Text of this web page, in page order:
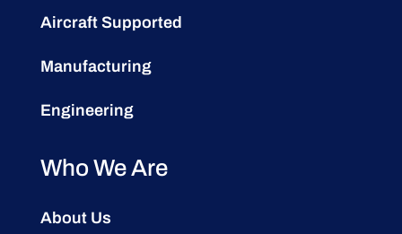
Aircraft Supported
Manufacturing
Engineering
Who We Are
About Us